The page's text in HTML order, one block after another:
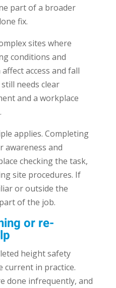
part of a broader
fix.
sites where
conditions and
access and fall
needs clear
and a workplace
applies. Completing
awareness and
checking the task,
site procedures. If
or outside the
of the job.
or re-
height safety
current in practice.
done infrequently, and